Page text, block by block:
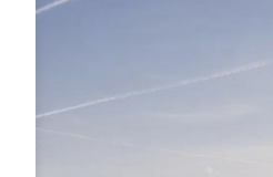
Acoustics
Surfaces